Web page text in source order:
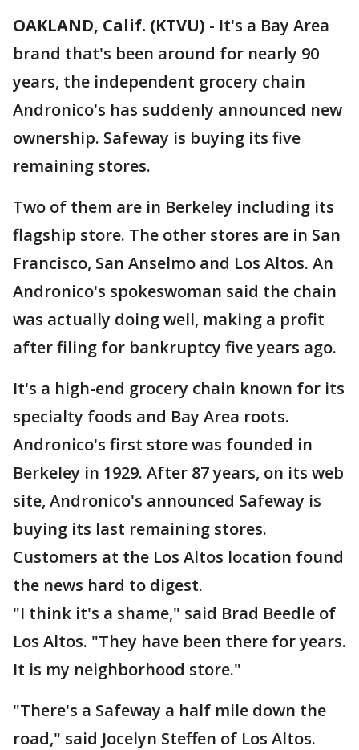
OAKLAND, Calif. (KTVU) - It's a Bay Area
brand that's been around for nearly 90
years, the independent grocery chain
Andronico's has suddenly announced new
ownership. Safeway is buying its five
remaining stores.
Two of them are in Berkeley including its
flagship store. The other stores are in San
Francisco, San Anselmo and Los Altos. An
Andronico's spokeswoman said the chain
was actually doing well, making a profit
after filing for bankruptcy five years ago.
It's a high-end grocery chain known for its
specialty foods and Bay Area roots.
Andronico's first store was founded in
Berkeley in 1929. After 87 years, on its web
site, Andronico's announced Safeway is
buying its last remaining stores.
Customers at the Los Altos location found
the news hard to digest.
"I think it's a shame," said Brad Beedle of
Los Altos. "They have been there for years.
It is my neighborhood store."
"There's a Safeway a half mile down the
road," said Jocelyn Steffen of Los Altos.